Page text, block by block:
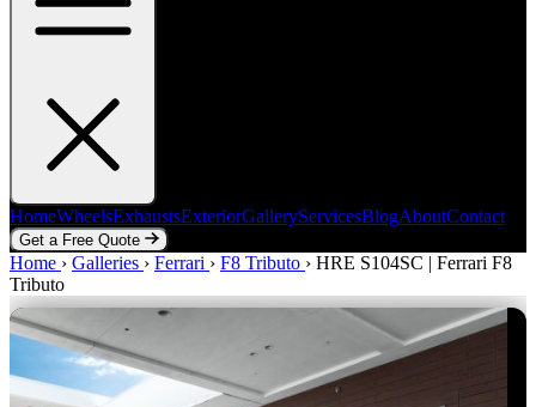
HomeWheelsExhaustsExteriorGalleryServicesBlogAboutContact
Get a Free Quote
Home WheelsExhaustsExterior GalleryServices BlogAboutContact
Get a Free Quote
Home › Galleries › Ferrari › F8 Tributo › HRE S104SC | Ferrari F8
Tributo